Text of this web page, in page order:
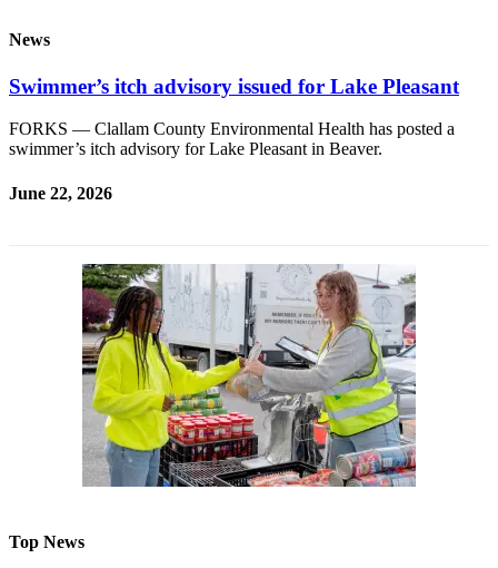
News
Swimmer’s itch advisory issued for Lake Pleasant
FORKS — Clallam County Environmental Health has posted a
swimmer’s itch advisory for Lake Pleasant in Beaver.
June 22, 2026
Top News